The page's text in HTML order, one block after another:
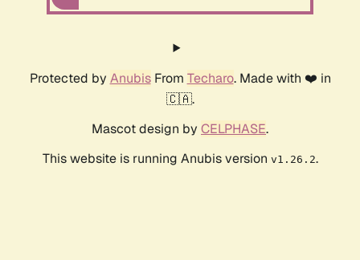
Protected by AnubisFrom Techaro. Made with ❤️ in
🇨🇦.
Mascot design by CELPHASE.
This website is running Anubis version v1.26.2.